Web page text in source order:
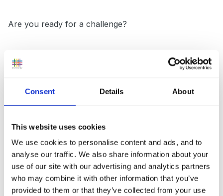
Consent Details About
This website uses cookies
We use cookies to personalise content and ads, and to
analyse our traffic. We also share information about your
use of our site with our advertising and analytics partners
who may combine it with other information that you’ve
provided to them or that they’ve collected from your use
Are you ready for a challenge?
The position of a Pre-School Room Supervisor has
Truro City Nursery
Experienced Pre-school Supervisor required, with a
good knowledge of EYFS at our Happy Days Truro
City Nursery. Candidate ideally holds an EYP
qualification, or is prepared to work towards. Must be